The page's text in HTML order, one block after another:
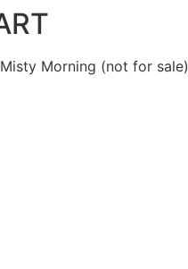
Morning (not for sale)